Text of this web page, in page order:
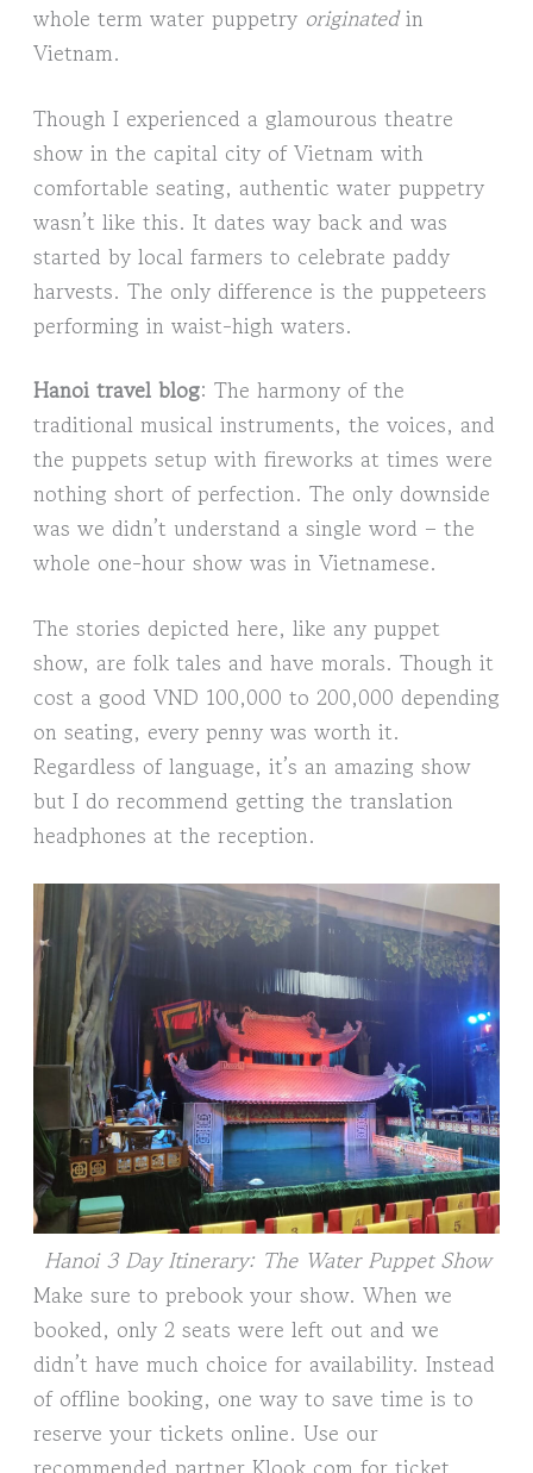
whole term water puppetry originatedin
Vietnam.
Though I experienced a glamourous theatre
show in the capital city of Vietnam with
comfortable seating, authentic water puppetry
wasn’t like this. It dates way back and was
started by local farmers to celebrate paddy
harvests. The only difference is the puppeteers
performing in waist-high waters.
Hanoi travel blog: The harmony of the
traditional musical instruments, the voices, and
the puppets setup with fireworks at times were
nothing short of perfection. The only downside
was we didn’t understand a single word – the
whole one-hour show was in Vietnamese.
The stories depicted here, like any puppet
show, are folk tales and have morals. Though it
cost a good VND 100,000 to 200,000 depending
on seating, every penny was worth it.
Regardless of language, it’s an amazing show
but I do recommend getting the translation
headphones at the reception.
Hanoi 3 Day Itinerary: The Water Puppet Show
Make sure to prebook your show. When we
booked, only 2 seats were left out and we
didn’t have much choice for availability. Instead
of offline booking, one way to save time is to
reserve your tickets online. Use our